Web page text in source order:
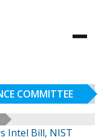
COMMITTEE
Intel Bill, NIST